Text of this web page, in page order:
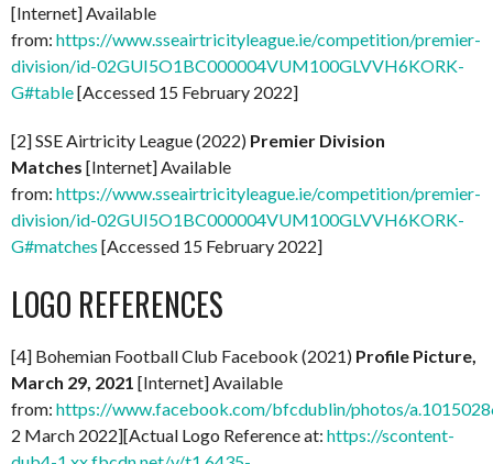
[Internet] Available
from: https://www.sseairtricityleague.ie/competition/premier-
division/id-02GUI5O1BC000004VUM100GLVVH6KORK-
G#table[Accessed 15 February 2022]
[2] SSE Airtricity League (2022) Premier Division
Matches [Internet] Available
from: https://www.sseairtricityleague.ie/competition/premier-
division/id-02GUI5O1BC000004VUM100GLVVH6KORK-
G#matches [Accessed 15 February 2022]
LOGO REFERENCES
[4] Bohemian Football Club Facebook (2021) Profile Picture,
March 29, 2021 [Internet] Available
from: https://www.facebook.com/bfcdublin/photos/
2 March 2022][Actual Logo Reference at: https://scontent-